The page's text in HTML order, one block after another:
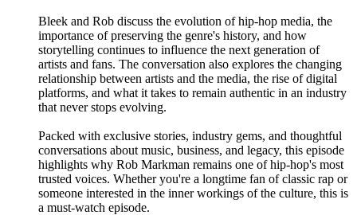
Bleek and Rob discuss the evolution of hip-hop media, the
importance of preserving the genre's history, and how
storytelling continues to influence the next generation of
artists and fans. The conversation also explores the changing
relationship between artists and the media, the rise of digital
platforms, and what it takes to remain authentic in an industry
that never stops evolving.
Packed with exclusive stories, industry gems, and thoughtful
conversations about music, business, and legacy, this episode
highlights why Rob Markman remains one of hip-hop's most
trusted voices. Whether you're a longtime fan of classic rap or
someone interested in the inner workings of the culture, this is
a must-watch episode.